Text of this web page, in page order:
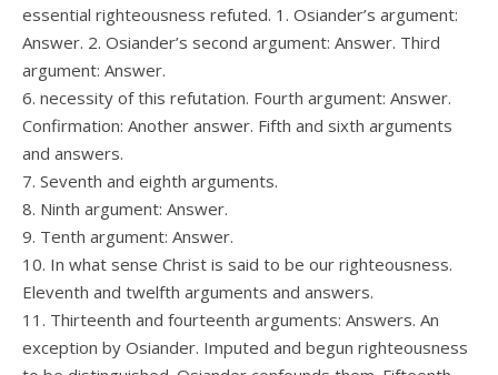
essential righteousness refuted. 1. Osiander’s argument:
Answer. 2. Osiander’s second argument: Answer. Third
argument: Answer.
6. necessity of this refutation. Fourth argument: Answer.
Confirmation: Another answer. Fifth and sixth arguments
and answers.
7. Seventh and eighth arguments.
8. Ninth argument: Answer.
9. Tenth argument: Answer.
10. In what sense Christ is said to be our righteousness.
Eleventh and twelfth arguments and answers.
11. Thirteenth and fourteenth arguments: Answers. An
exception by Osiander. Imputed and begun righteousness